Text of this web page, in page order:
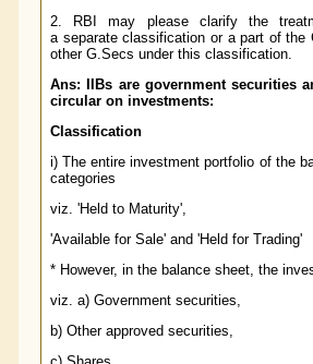
2. RBI may please clarify the
a separate classification or a part of the
other G.Secs under this classification.
Ans: IIBs are government securities
circular on investments:
Classification
i) The entire investment portfolio of the
categories
viz. 'Held to Maturity',
'Available for Sale' and 'Held for Trading'
* However, in the balance sheet, the
viz. a) Government securities,
b) Other approved securities,